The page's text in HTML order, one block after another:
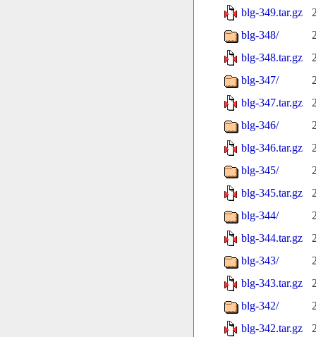
blg-349.tar.gz
blg-348/
blg-348.tar.gz
blg-347/
blg-347.tar.gz
blg-346/
blg-346.tar.gz
blg-345/
blg-345.tar.gz
blg-344/
blg-344.tar.gz
blg-343/
blg-343.tar.gz
blg-342/
blg-342.tar.gz